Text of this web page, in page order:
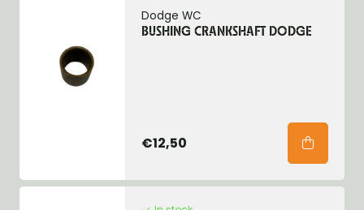
Dodge WC
BUSHING CRANKSHAFT DODGE
€12,50